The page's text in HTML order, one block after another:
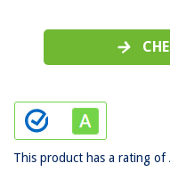
This product has a rating of